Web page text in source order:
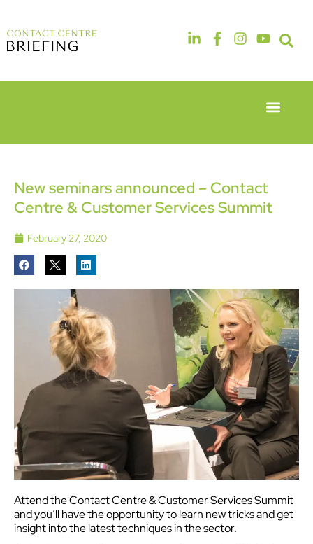
6th & 7th
Hotel &
Conference
Centre
Heathrow
14th & 15th
The
Manchester
Deansgate
New seminars announced – Contact
Centre & Customer Services Summit
February 27, 2020
Attend the Contact Centre & Customer Services Summit
and you’ll have the opportunity to learn new tricks and get
insight into the latest techniques in the sector.